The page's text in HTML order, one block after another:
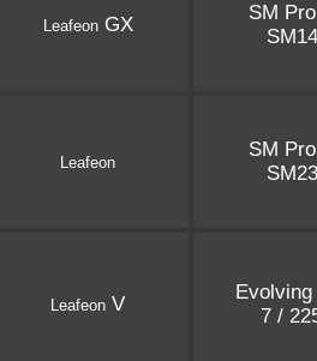
LeafeonGX
SM
Leafeon
SM
Leafeon V
7 /